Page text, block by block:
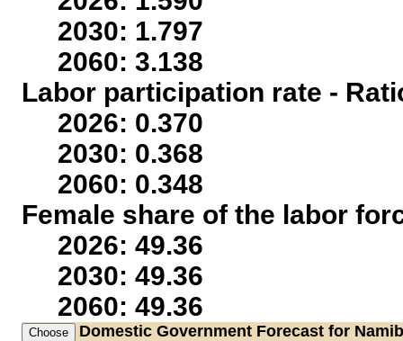
2030: 1.797
2060: 3.138
Labor participation rate -
2026: 0.370
2030: 0.368
2060: 0.348
Female share of the labor
2026: 49.36
2030: 49.36
2060: 49.36
Domestic Government Forecast for